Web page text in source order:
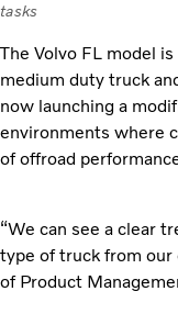
tasks
The Volvo FL model
medium duty truck
now launching a
environments where
of offroad
“We can see a clear
type of truck from our
of Product